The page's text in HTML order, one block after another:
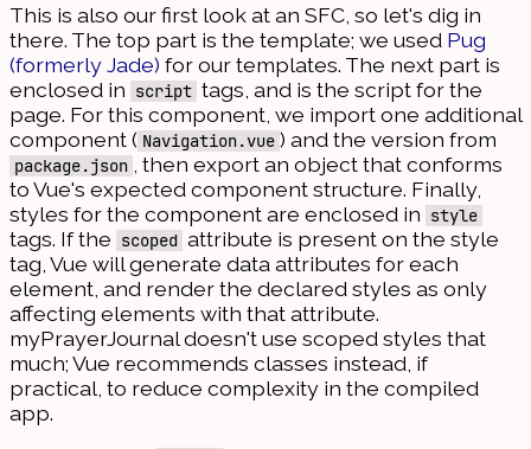
This is also our first look at an SFC, so let's dig in
there. The top part is the template; we used Pug
(formerly Jade) for our templates. The next part is
enclosed in script tags, and is the script for the
page. For this component, we import one additional
component ( Navigation.vue ) and the version from
package.json
, then export an object that conforms
to Vue's expected component structure. Finally,
styles for the component are enclosed in style
tags. If the scoped attribute is present on the style
tag, Vue will generate data attributes for each
element, and render the declared styles as only
affecting elements with that attribute.
myPrayerJournal doesn't use scoped styles that
much; Vue recommends classes instead, if
practical, to reduce complexity in the compiled
app.